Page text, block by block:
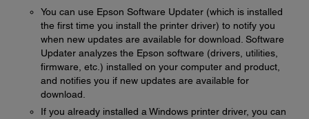
You can use Epson Software Updater (which is installed
the first time you install the printer driver) to notify you
when new updates are available for download. Software
Updater analyzes the Epson software (drivers, utilities,
firmware, etc.) installed on your computer and product,
and notifies you if new updates are available for
download.
If you already installed a Windows printer driver, you can